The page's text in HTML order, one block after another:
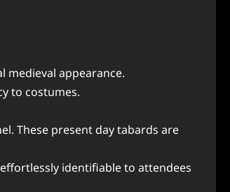
medieval appearance.
to costumes.
These present day tabards are
identifiable to attendees